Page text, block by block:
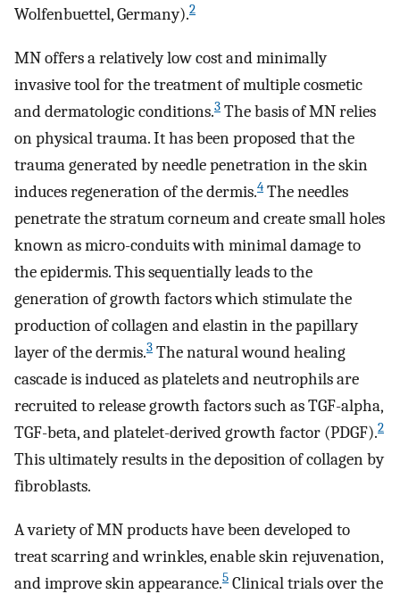
Wolfenbuettel, Germany).2
MN offers a relatively low cost and minimally
invasive tool for the treatment of multiple cosmetic
and dermatologic conditions.3 The basis of MN relies
on physical trauma. It has been proposed that the
trauma generated by needle penetration in the skin
induces regeneration of the dermis.4 The needles
penetrate the stratum corneum and create small holes
known as micro-conduits with minimal damage to
the epidermis. This sequentially leads to the
generation of growth factors which stimulate the
production of collagen and elastin in the papillary
layer of the dermis.3 The natural wound healing
cascade is induced as platelets and neutrophils are
recruited to release growth factors such as TGF-alpha,
TGF-beta, and platelet-derived growth factor (PDGF).2
This ultimately results in the deposition of collagen by
fibroblasts.
A variety of MN products have been developed to
treat scarring and wrinkles, enable skin rejuvenation,
and improve skin appearance.5 Clinical trials over the